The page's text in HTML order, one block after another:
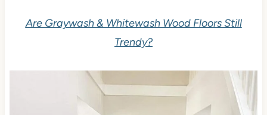
Are Graywash & Whitewash Wood Floors Still
Trendy?